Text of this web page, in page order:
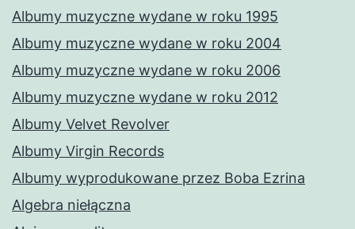
Albumy muzyczne wydane w roku 1995
Albumy muzyczne wydane w roku 2004
Albumy muzyczne wydane w roku 2006
Albumy muzyczne wydane w roku 2012
Albumy Velvet Revolver
Albumy Virgin Records
Albumy wyprodukowane przez Boba Ezrina
Algebra niełączna